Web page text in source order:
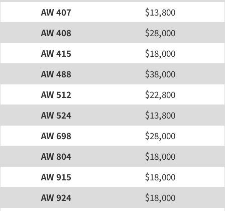
AW 407
$13,800
AW 408
$28,000
AW 415
$18,000
AW 488
$38,000
AW 512
$22,800
AW 524
$13,800
AW 698
$28,000
AW 804
$18,000
AW 915
$18,000
AW 924
$18,000